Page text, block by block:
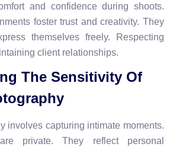
and confidence during shoots.
foster trust and creativity. They
themselves freely. Respecting
client relationships.
The Sensitivity Of
involves capturing intimate moments.
private. They reflect personal